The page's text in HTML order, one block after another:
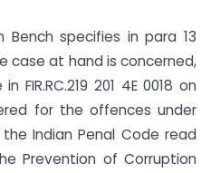
specifies in para 13
case at hand is concerned,
FIR.RC.219 201 4E 0018 on
for the offences under
Indian Penal Code read
Prevention of Corruption